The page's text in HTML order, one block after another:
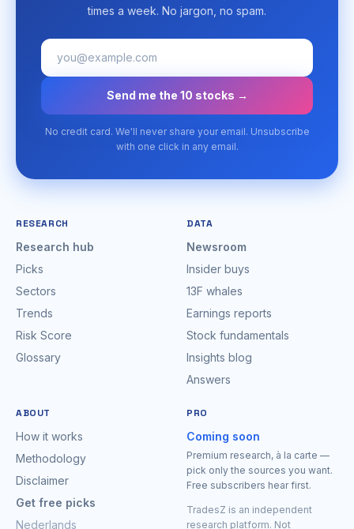
times a week. No jargon, no spam.
Send me the 10 stocks →
No credit card. We'll never share your email. Unsubscribe
with one click in any email.
RESEARCH
Research hub
Picks
Sectors
Trends
Risk Score
Glossary
DATA
Newsroom
Insider buys
13F whales
Earnings reports
Stock fundamentals
Insights blog
Answers
ABOUT
How it works
Methodology
Disclaimer
Get free picks
Nederlands
PRO
Coming soon
Premium research, à la carte —
pick only the sources you want.
Free subscribers hear first.
TradesZ is an independent
research platform. Not